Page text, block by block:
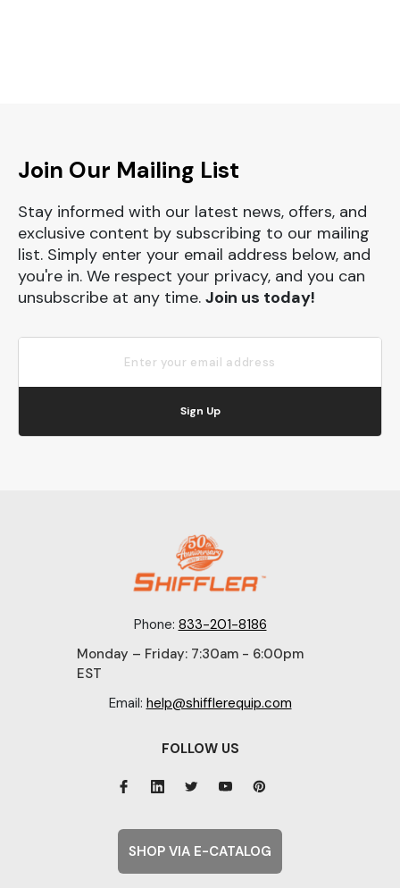
Join Our Mailing List
Stay informed with our latest news, offers, and
exclusive content by subscribing to our mailing
list. Simply enter your email address below, and
you're in. We respect your privacy, and you can
unsubscribe at any time. Join us today!
Sign Up
Phone: 833-201-8186
Monday – Friday: 7:30am - 6:00pm
EST
Email: help@shifflerequip.com
FOLLOW US
SHOP VIA E-CATALOG